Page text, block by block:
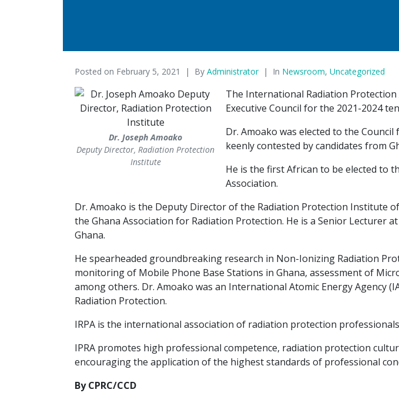
Posted on February 5, 2021 By Administrator In Newsroom, Uncategorized
Dr. Joseph Amoako
Deputy Director, Radiation Protection
Institute
The International Radiation Protection
Executive Council for the 2021-2024
Dr. Amoako was elected to the
keenly contested by candidates from
He is the first African to be elected to
Association.
Dr. Amoako is the Deputy Director of the Radiation Protection Institute
the Ghana Association for Radiation Protection. He is a Senior Lecturer
Ghana.
He spearheaded groundbreaking research in Non-Ionizing Radiation
monitoring of Mobile Phone Base Stations in Ghana, assessment of
among others. Dr. Amoako was an International Atomic Energy Agency
Radiation Protection.
IRPA is the international association of radiation protection
IPRA promotes high professional competence, radiation protection
encouraging the application of the highest standards of professional
By CPRC/CCD